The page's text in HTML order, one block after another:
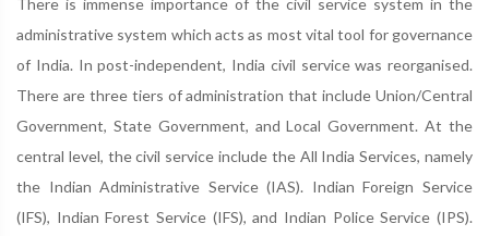
administrative system which acts as most vital tool for governance
of India. In post-independent, India civil service was reorganised.
There are three tiers of administration that include Union/Central
Government, State Government, and Local Government. At the
central level, the civil service include the All India Services, namely
the Indian Administrative Service (IAS). Indian Foreign Service
(IFS), Indian Forest Service (IFS), and Indian Police Service (IPS).